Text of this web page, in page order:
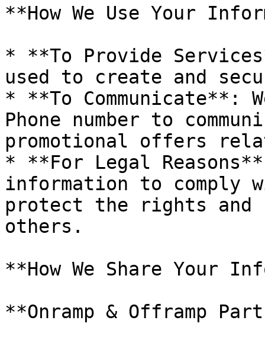
**How We Use Your
* **To Provide
used to create and
* **To Communicate**:
Phone number to
promotional offers
* **For Legal
information to
protect the rights
others.
**How We Share Your
**Onramp & Offramp